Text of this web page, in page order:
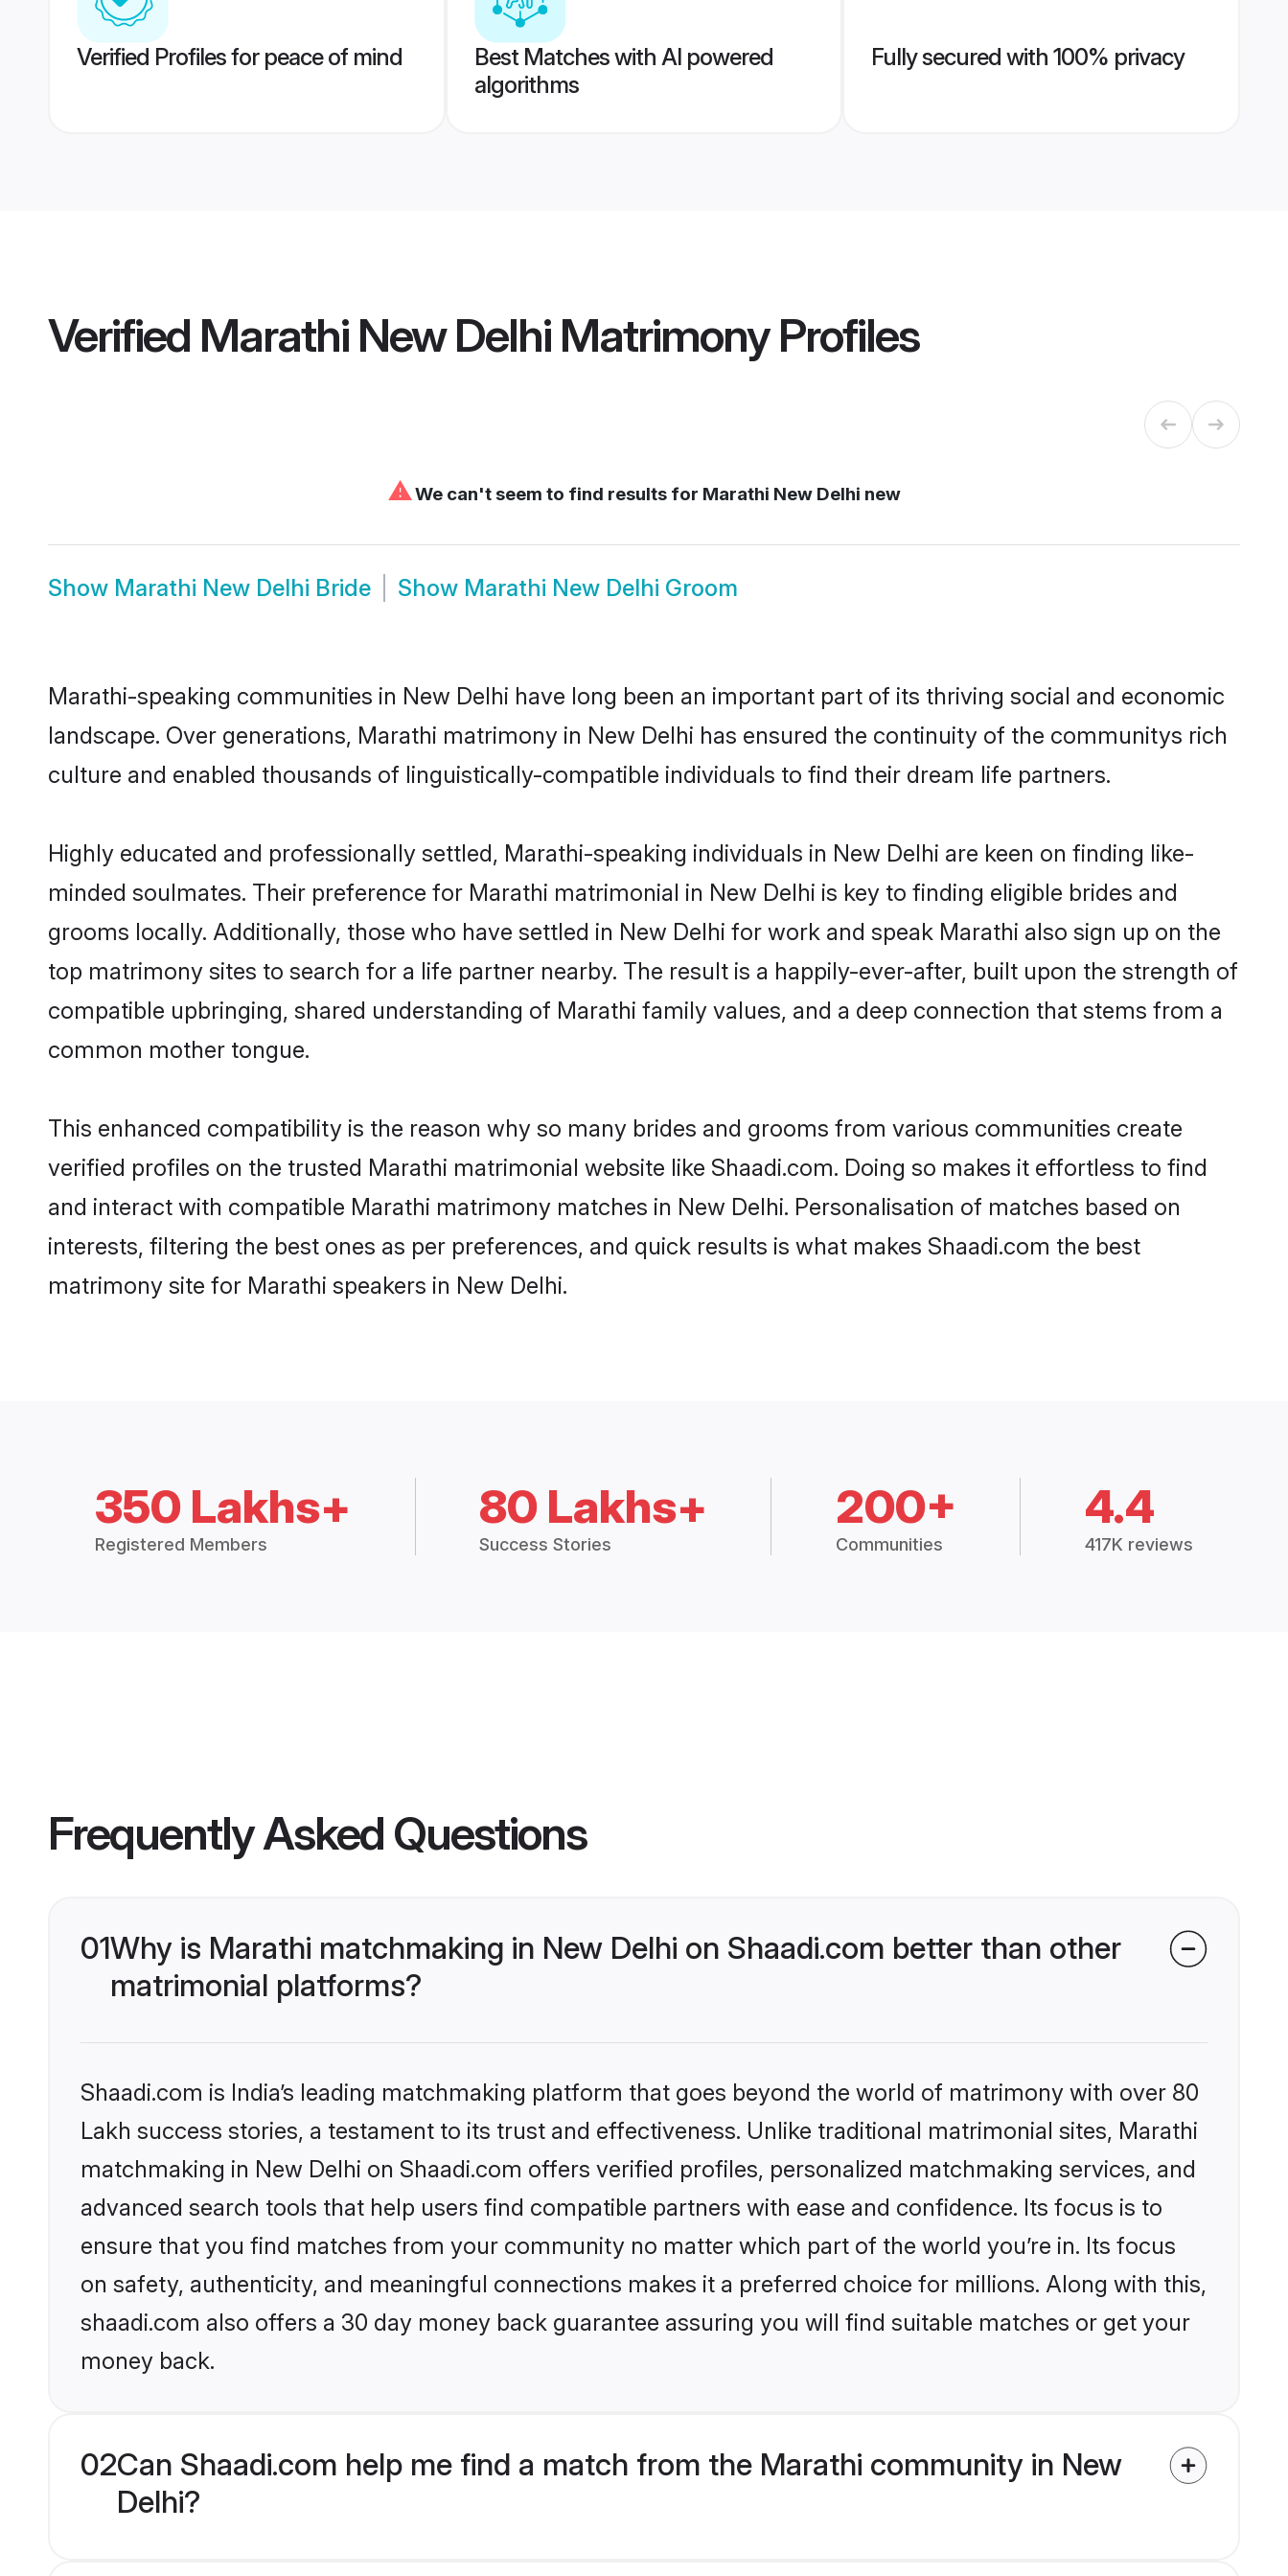
Verified Profiles for peace of mind
Best Matches with AI powered
algorithms
Fully secured with 100% privacy
Verified Marathi New Delhi MatrimonyProfiles
⚠We can't seem to find results for Marathi New Delhi new
Show Marathi New Delhi Bride Show Marathi New Delhi Groom
Marathi-speaking communities in New Delhi have long been an important part of its thriving social and economic
landscape. Over generations, Marathi matrimony in New Delhi has ensured the continuity of the communitys rich
culture and enabled thousands of linguistically-compatible individuals to find their dream life partners.
Highly educated and professionally settled, Marathi-speaking individuals in New Delhi are keen on finding like-
minded soulmates. Their preference for Marathi matrimonial in New Delhi is key to finding eligible brides and
grooms locally. Additionally, those who have settled in New Delhi for work and speak Marathi also sign up on the
top matrimony sites to search for a life partner nearby. The result is a happily-ever-after, built upon the strength of
compatible upbringing, shared understanding of Marathi family values, and a deep connection that stems from a
common mother tongue.
This enhanced compatibility is the reason why so many brides and grooms from various communities create
verified profiles on the trusted Marathi matrimonial website like Shaadi.com. Doing so makes it effortless to find
and interact with compatible Marathi matrimony matches in New Delhi. Personalisation of matches based on
interests, filtering the best ones as per preferences, and quick results is what makes Shaadi.com the best
matrimony site for Marathi speakers in New Delhi.
350 Lakhs+
Registered Members
80 Lakhs+
Success Stories
200+
Communities
4.4
417K reviews
Frequently Asked Questions
01Why is Marathi matchmaking in New Delhi on Shaadi.com better than other
matrimonial platforms?
Shaadi.com is India’s leading matchmaking platform that goes beyond the world of matrimony with over 80
Lakh success stories, a testament to its trust and effectiveness. Unlike traditional matrimonial sites, Marathi
matchmaking in New Delhi on Shaadi.com offers verified profiles, personalized matchmaking services, and
advanced search tools that help users find compatible partners with ease and confidence. Its focus is to
ensure that you find matches from your community no matter which part of the world you’re in. Its focus
on safety, authenticity, and meaningful connections makes it a preferred choice for millions. Along with this,
shaadi.com also offers a 30 day money back guarantee assuring you will find suitable matches or get your
money back.
02Can Shaadi.com help me find a match from the Marathi community in New
Delhi?